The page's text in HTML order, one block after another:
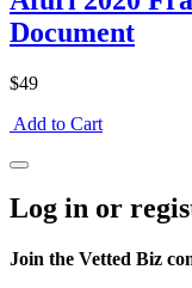
Document
$49
Add to Cart
Log in or
Join the Vetted Biz